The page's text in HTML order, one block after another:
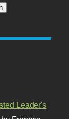
Leader's